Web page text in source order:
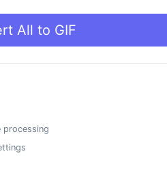
All to GIF
processing